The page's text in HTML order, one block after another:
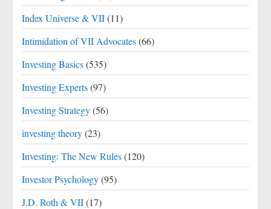
Index Universe & VII(11)
Intimidation of VII Advocates(66)
Investing Basics(535)
Investing Experts(97)
Investing Strategy(56)
investing theory(23)
Investing: The New Rules(120)
Investor Psychology(95)
J.D. Roth & VII(17)